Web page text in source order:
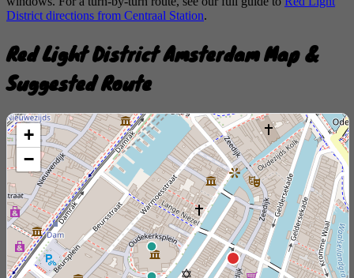
District directions from Centraal Station.
Red Light District Amsterdam Map &
Suggested Route
+
−